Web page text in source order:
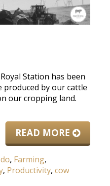
Station has been
produced by our cattle
our cropping land.
READ MORE
, Farming,
, Productivity, cow